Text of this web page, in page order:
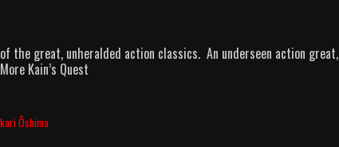
the great, unheralded action classics. An underseen action great,
Kain’s Quest
Ôshima